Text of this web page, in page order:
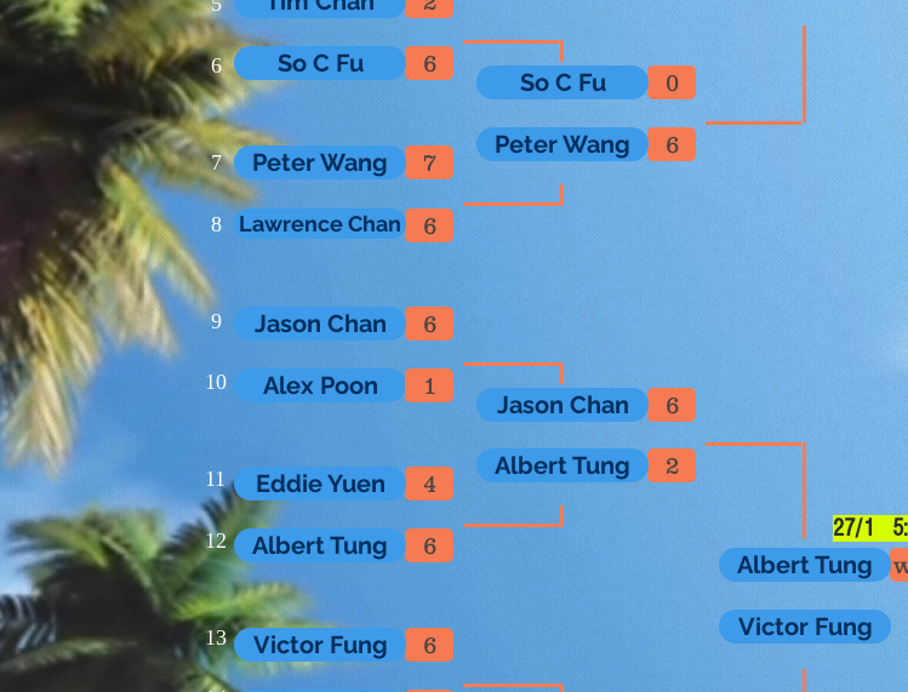
6 6
So C Fu
7 7
Peter Wang
8 6
Lawrence Chan
9 6
Jason Chan
10 Alex Poon 1
11 4
Eddie Yuen
12 6
Albert Tung
0
So C Fu
6
Peter Wang
6
Jason Chan
2
Albert Tung
27/1
Albert Tung
13 6
Victor Fung
Victor Fung